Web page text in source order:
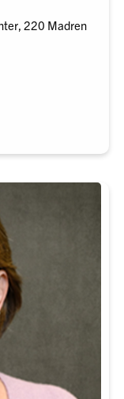
220 Madren